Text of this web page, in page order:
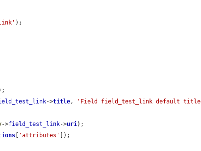
);
->title,
'Field field_test_link default title
->field_test_link->uri);
'attributes'
]);